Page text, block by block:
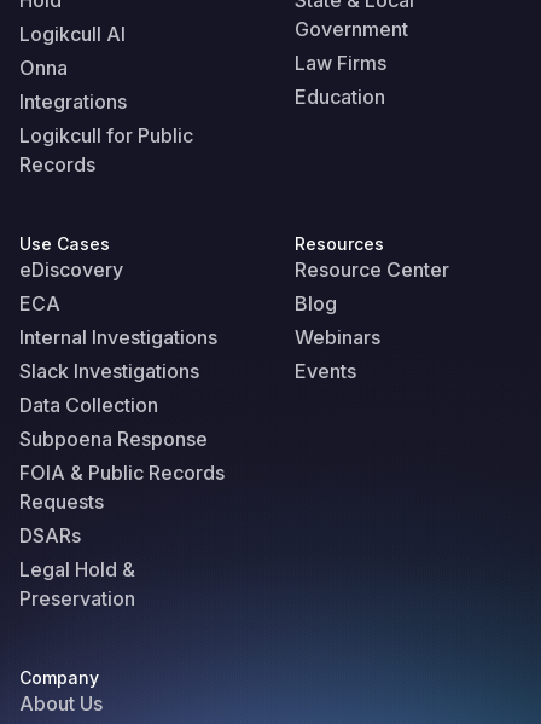
Logikcull AI
Onna
Integrations
Logikcull for Public
Records
Government
Law Firms
Education
Use Cases
eDiscovery
ECA
Internal Investigations
Slack Investigations
Data Collection
Subpoena Response
FOIA & Public Records
Requests
DSARs
Legal Hold &
Preservation
Resources
Resource Center
Blog
Webinars
Events
Company
About Us